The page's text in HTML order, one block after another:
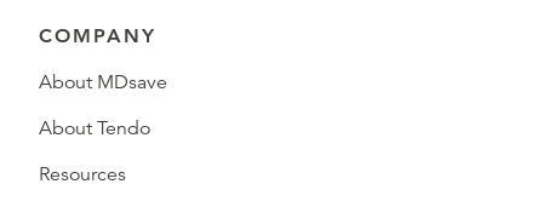
COMPANY
About MDsave
About Tendo
Resources